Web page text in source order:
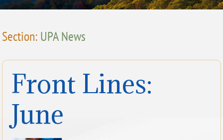
Section: UPA News
Front Lines:
June